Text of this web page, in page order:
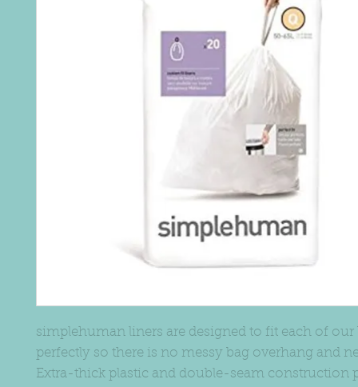
simplehuman liners are designed to fit each of our
perfectly so there is no messy bag overhang and
Extra-thick plastic and double-seam construction